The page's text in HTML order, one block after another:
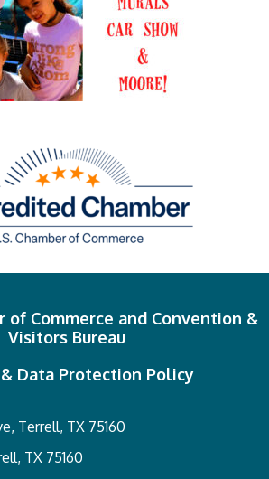
of Commerce and Convention &
Visitors Bureau
Data Protection Policy
Terrell, TX 75160
TX 75160